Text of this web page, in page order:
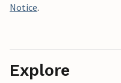
Notice.
Explore